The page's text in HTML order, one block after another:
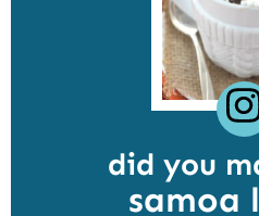
did you
samoa